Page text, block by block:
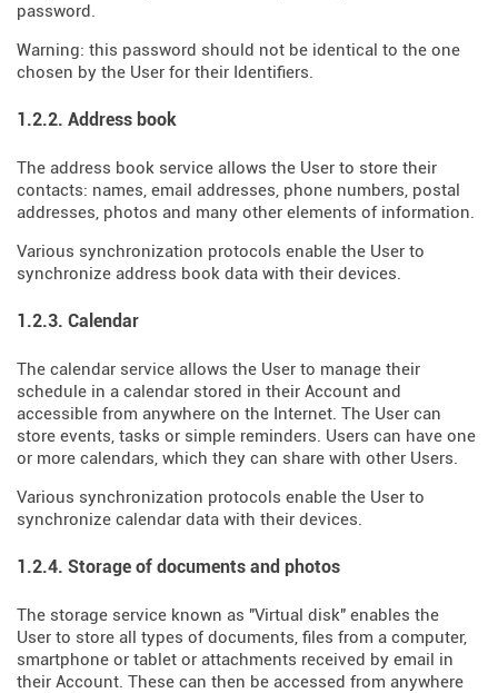
password.
Warning: this password should not be identical to the one
chosen by the User for their Identifiers.
1.2.2. Address book
The address book service allows the User to store their
contacts: names, email addresses, phone numbers, postal
addresses, photos and many other elements of information.
Various synchronization protocols enable the User to
synchronize address book data with their devices.
1.2.3. Calendar
The calendar service allows the User to manage their
schedule in a calendar stored in their Account and
accessible from anywhere on the Internet. The User can
store events, tasks or simple reminders. Users can have one
or more calendars, which they can share with other Users.
Various synchronization protocols enable the User to
synchronize calendar data with their devices.
1.2.4. Storage of documents and photos
The storage service known as "Virtual disk" enables the
User to store all types of documents, files from a computer,
smartphone or tablet or attachments received by email in
their Account. These can then be accessed from anywhere